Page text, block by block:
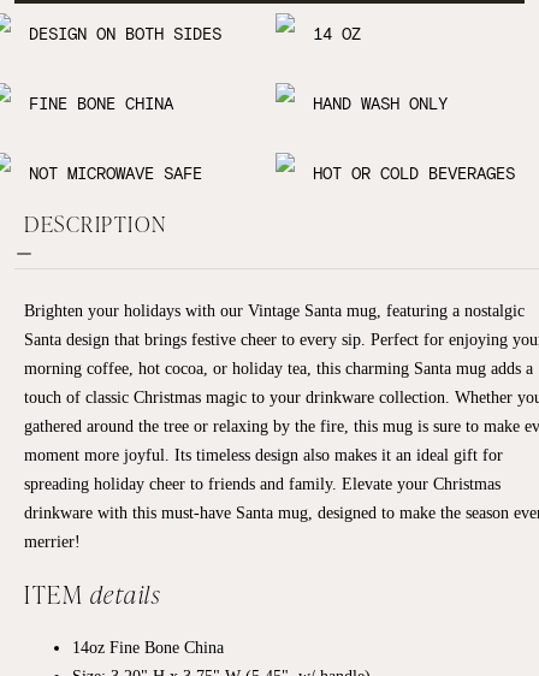
DESIGN ON BOTH SIDES 14 OZ
FINE BONE CHINA HAND WASH ONLY
NOT MICROWAVE SAFE HOT OR COLD BEVERAGES
DESCRIPTION
Brighten your holidays with our Vintage Santa mug, featuring a nostalgic
Santa design that brings festive cheer to every sip. Perfect for enjoying
morning coffee, hot cocoa, or holiday tea, this charming Santa mug adds a
touch of classic Christmas magic to your drinkware collection. Whether
gathered around the tree or relaxing by the fire, this mug is sure to make
moment more joyful. Its timeless design also makes it an ideal gift for
spreading holiday cheer to friends and family. Elevate your Christmas
drinkware with this must-have Santa mug, designed to make the season
merrier!
ITEM details
14oz Fine Bone China